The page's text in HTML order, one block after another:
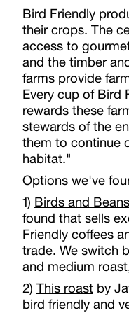
Bird Friendly
their crops. The
access to
and the timber
farms provide
Every cup of Bird
rewards these
stewards of the
them to continue
habitat."
Options we've
1) Birds and Beans
found that sells
Friendly coffees
trade. We switch
and medium
2) This roast by
bird friendly and